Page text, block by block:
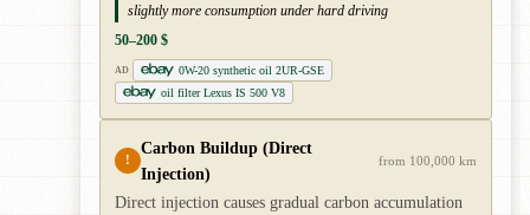
slightly more consumption under hard driving
50–200 $
AD
0W-20 synthetic oil 2UR-GSE
oil filter Lexus IS 500 V8
!
Carbon Buildup (Direct
Injection)
from 100,000 km
Direct injection causes gradual carbon accumulation